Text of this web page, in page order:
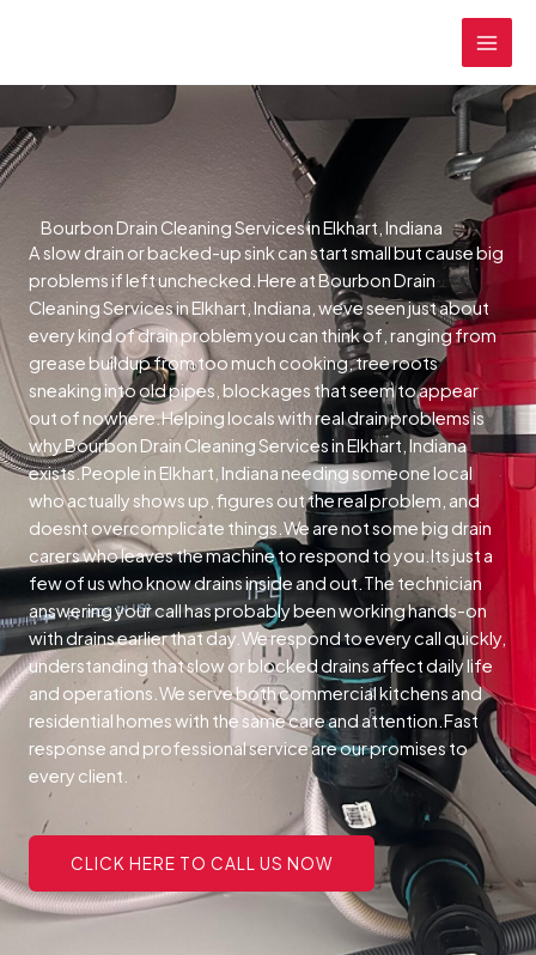
Bourbon Drain Cleaning Services in Elkhart, Indiana
A slow drain or backed-up sink can start small but cause big
problems if left unchecked.Here at Bourbon Drain
Cleaning Services in Elkhart, Indiana, weve seen just about
every kind of drain problem you can think of, ranging from
grease buildup from too much cooking, tree roots
sneaking into old pipes, blockages that seem to appear
out of nowhere.Helping locals with real drain problems is
why Bourbon Drain Cleaning Services in Elkhart, Indiana
exists.People in Elkhart, Indiana needing someone local
who actually shows up, figures out the real problem, and
doesnt overcomplicate things.We are not some big drain
carers who leaves the machine to respond to you.Its just a
few of us who know drains inside and out.The technician
answering your call has probably been working hands-on
with drains earlier that day.We respond to every call quickly,
understanding that slow or blocked drains affect daily life
and operations.We serve both commercial kitchens and
residential homes with the same care and attention.Fast
response and professional service are our promises to
every client.
CLICK HERE TO CALL US NOW